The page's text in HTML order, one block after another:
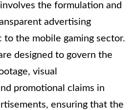
the formulation and
advertising
to the mobile gaming sector.
designed to govern the
visual
promotional claims in
ensuring that the